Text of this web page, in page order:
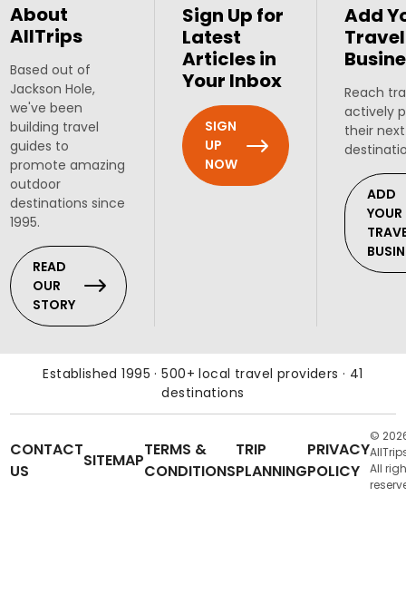
About
AllTrips
Based out of
Jackson Hole,
we've been
building travel
guides to
promote amazing
outdoor
destinations since
1995.
READ
OUR
STORY
Sign Up for
Latest
Articles in
Your Inbox
SIGN
UP
NOW
Add
Travel
Reach
actively
their
ADD
YOUR
Established 1995 · 500+ local travel providers · 41
destinations
CONTACT
US
SITEMAP
TERMS &
CONDITIONS
TRIP
PLANNING
PRIVACY
POLICY
©
All